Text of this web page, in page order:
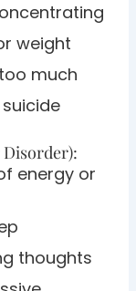
weight
much
energy or
thoughts